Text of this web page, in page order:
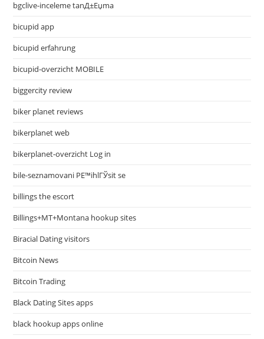
bgclive-inceleme tanД±Еџma
bicupid app
bicupid erfahrung
bicupid-overzicht MOBILE
biggercity review
biker planet reviews
bikerplanet web
bikerplanet-overzicht Log in
bile-seznamovani PЕ™ihlГЎsit se
billings the escort
Billings+MT+Montana hookup sites
Biracial Dating visitors
Bitcoin News
Bitcoin Trading
Black Dating Sites apps
black hookup apps online